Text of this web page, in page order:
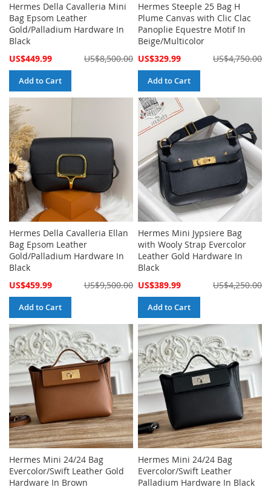
Hermes Della Cavalleria Mini
Bag Epsom Leather
Gold/Palladium Hardware In
Black
Special
US$449.99 US$8,500.00
Add to Cart
Hermes Steeple 25 Bag H
Plume Canvas with Clic Clac
Panoplie Equestre Motif In
Beige/Multicolor
Special
US$329.99 US$4,750.00
Add to Cart
Hermes Della Cavalleria Ellan
Bag Epsom Leather
Gold/Palladium Hardware In
Black
Special
US$459.99 US$9,500.00
Add to Cart
Hermes Mini Jypsiere Bag
with Wooly Strap Evercolor
Leather Gold Hardware In
Black
Special
US$389.99 US$4,250.00
Add to Cart
Hermes Mini 24/24 Bag
Evercolor/Swift Leather Gold
Hardware In Brown
Hermes Mini 24/24 Bag
Evercolor/Swift Leather
Palladium Hardware In Black